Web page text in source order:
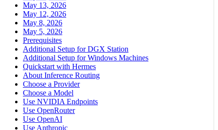
May 13, 2026
May 12, 2026
May 8, 2026
May 5, 2026
Prerequisites
Additional Setup for DGX Station
Additional Setup for Windows Machines
Quickstart with Hermes
About Inference Routing
Choose a Provider
Choose a Model
Use NVIDIA Endpoints
Use OpenRouter
Use OpenAI
Use Anthropic